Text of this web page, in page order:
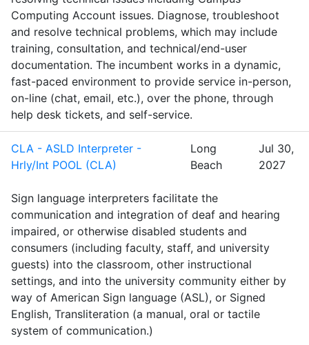
Computing Account issues. Diagnose, troubleshoot
and resolve technical problems, which may include
training, consultation, and technical/end-user
documentation. The incumbent works in a dynamic,
fast-paced environment to provide service in-person,
on-line (chat, email, etc.), over the phone, through
help desk tickets, and self-service.
CLA - ASLD Interpreter -
Hrly/Int POOL (CLA)
Long
Beach
Jul 30,
2027
Sign language interpreters facilitate the
communication and integration of deaf and hearing
impaired, or otherwise disabled students and
consumers (including faculty, staff, and university
guests) into the classroom, other instructional
settings, and into the university community either by
way of American Sign language (ASL), or Signed
English, Transliteration (a manual, oral or tactile
system of communication.)